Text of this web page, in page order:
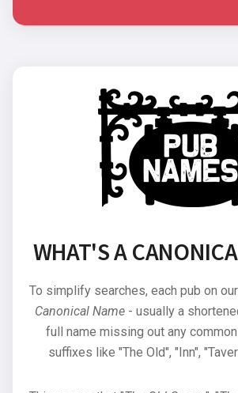
WHAT'S A
To simplify searches, each pub on
Canonical Name- usually a
full name missing out any
suffixes like "The Old", "Inn",